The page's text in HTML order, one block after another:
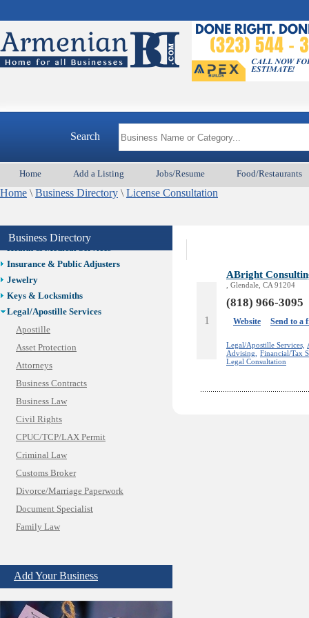
Search
Home Add a Listing Jobs/Resume Food/Restaurants
Home \ Business Directory \ License Consultation
Business Directory
Best Home Services/Movers
Best Vacation Rentals
Design /Print /Web/Marketing
Event/Catering/Photo
Fence/Gate Installation
Financial/Tax Services
Get Phone Numbers
Health & Medical Services
Insurance & Public Adjusters
Jewelry
Keys & Locksmiths
Legal/Apostille Services
Apostille
Asset Protection
Attorneys
Business Contracts
Business Law
Civil Rights
CPUC/TCP/LAX Permit
Criminal Law
Customs Broker
Divorce/Marriage Paperwork
Document Specialist
Family Law
Insurance Bad Faith
Labor Employment
Law
Add Your Business
1
ABright
, Glendale, CA 91204
(818) 966-3095
Website Send to a
Legal/Apostille Services,
Advising,
Financial/Tax
Legal Consultation